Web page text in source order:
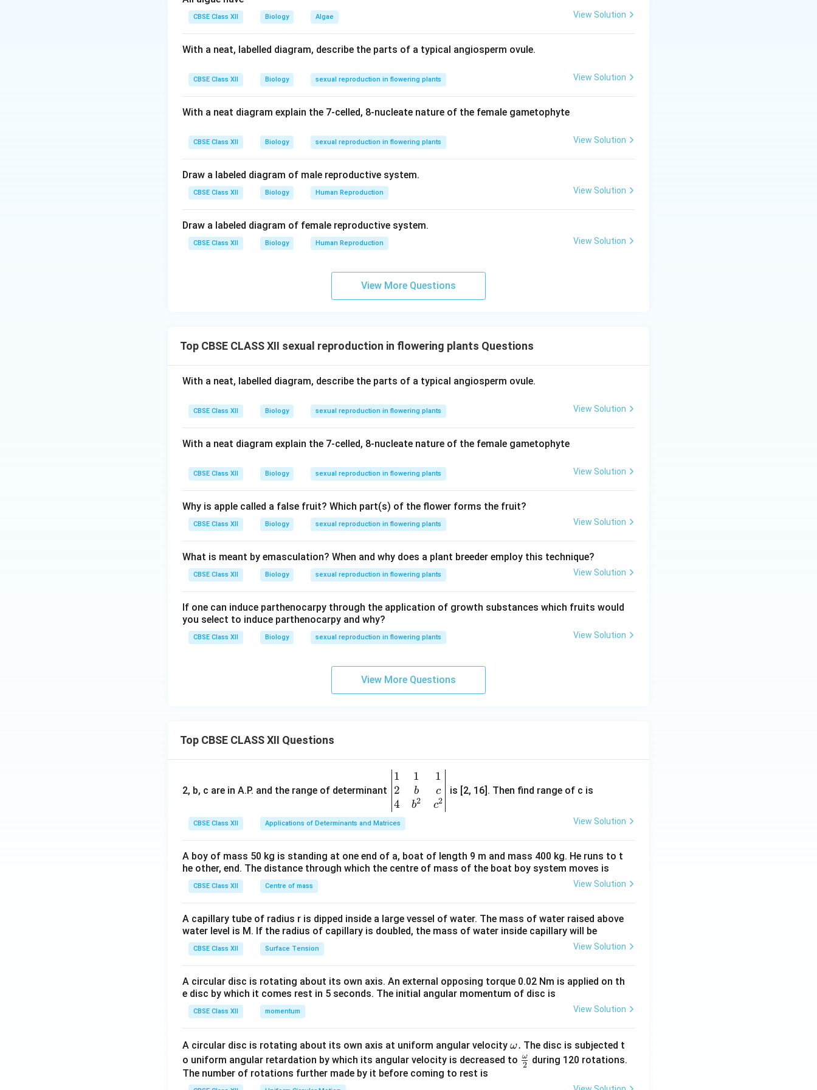
CBSE Class XII Biology Algae View Solution
With a neat, labelled diagram, describe the parts of a typical angiosperm ovule.
CBSE Class XII Biology sexual reproduction in flowering plants View Solution
With a neat diagram explain the 7-celled, 8-nucleate nature of the female gametophyte
CBSE Class XII Biology sexual reproduction in flowering plants View Solution
Draw a labeled diagram of male reproductive system.
CBSE Class XII Biology Human Reproduction View Solution
Draw a labeled diagram of female reproductive system.
CBSE Class XII Biology Human Reproduction View Solution
View More Questions
Top CBSE CLASS XII sexual reproduction in flowering plants Questions
With a neat, labelled diagram, describe the parts of a typical angiosperm ovule.
CBSE Class XII Biology sexual reproduction in flowering plants View Solution
With a neat diagram explain the 7-celled, 8-nucleate nature of the female gametophyte
CBSE Class XII Biology sexual reproduction in flowering plants View Solution
Why is apple called a false fruit? Which part(s) of the flower forms the fruit?
CBSE Class XII Biology sexual reproduction in flowering plants View Solution
What is meant by emasculation? When and why does a plant breeder employ this technique?
CBSE Class XII Biology sexual reproduction in flowering plants View Solution
If one can induce parthenocarpy through the application of growth substances which fruits would
you select to induce parthenocarpy and why?
CBSE Class XII Biology sexual reproduction in flowering plants View Solution
View More Questions
Top CBSE CLASS XII Questions
2, b, c are in A.P. and the range of determinant
\be
gin
{v
ma
tri
&1
&1
b&
c\\
&c
^
d
{v
ma
1
2
4
1
b
b2
1
c
c2
is [2, 16]. Then find range of c is
CBSE Class XII Applications of Determinants and Matrices View Solution
A boy of mass 50 kg is standing at one end of a, boat of length 9 m and mass 400 kg. He runs to t
he other, end. The distance through which the centre of mass of the boat boy system moves is
CBSE Class XII Centre of mass View Solution
A capillary tube of radius r is dipped inside a large vessel of water. The mass of water raised above
water level is M. If the radius of capillary is doubled, the mass of water inside capillary will be
CBSE Class XII Surface Tension View Solution
A circular disc is rotating about its own axis. An external opposing torque 0.02 Nm is applied on th
e disc by which it comes rest in 5 seconds. The initial angular momentum of disc is
CBSE Class XII momentum View Solution
A circular disc is rotating about its own axis at uniform angular velocity \o
m
ω. The disc is subjected t
o uniform angular retardation by which its angular velocity is decreased to \fr
2
ω
during 120 rotations.
The number of rotations further made by it before coming to rest is